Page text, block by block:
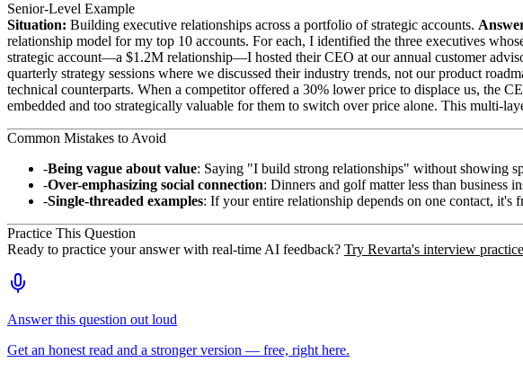
Senior-Level Example
Situation: Building executive relationships across a portfolio of strategic accounts.
relationship model for my top 10 accounts. For each, I identified the three executives
strategic account—a $1.2M relationship—I hosted their CEO at our annual customer
quarterly strategy sessions where we discussed their industry trends, not our product
technical counterparts. When a competitor offered a 30% lower price to displace us, the
embedded and too strategically valuable for them to switch over price alone. This multi-
Common Mistakes to Avoid
Being vague about value: Saying "I build strong relationships" without showing
Over-emphasizing social connection: Dinners and golf matter less than business
Single-threaded examples: If your entire relationship depends on one contact,
Practice This Question
Ready to practice your answer with real-time AI feedback? Try Revarta's interview practice
Answer this question out loud
Get an honest read and a stronger version — free, right here.